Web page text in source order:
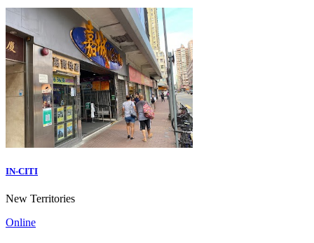
IN-CITI
New Territories
Online